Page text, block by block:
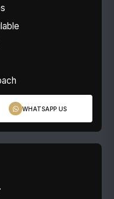
WHATSAPP US